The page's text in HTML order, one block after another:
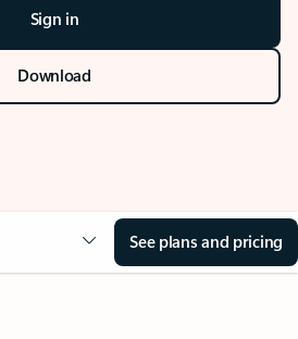
Sign in
Download
See plans and pricing